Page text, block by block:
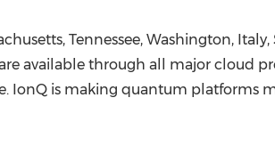
Tennessee, Washington, Italy,
available through all major cloud
IonQ is making quantum platforms